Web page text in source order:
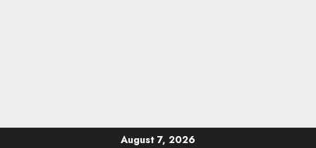
August 7, 2026